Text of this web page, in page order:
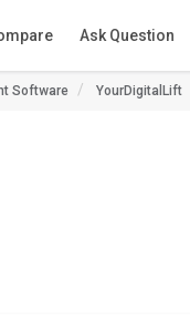
Ask Question
Software YourDigitalLift